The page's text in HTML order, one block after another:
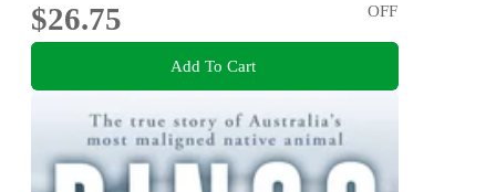
$26.75
OFF
Add To Cart